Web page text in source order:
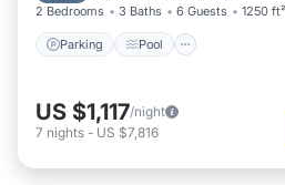
2 Bedrooms 3 Baths 6 Guests 1250 ft²
Parking Pool
US $1,117/night
7 nights - US $7,816